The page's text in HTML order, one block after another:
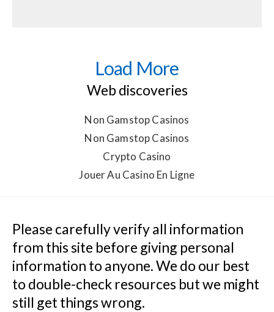
Load More
Web discoveries
Non Gamstop Casinos
Non Gamstop Casinos
Crypto Casino
Jouer Au Casino En Ligne
Please carefully verify all information
from this site before giving personal
information to anyone. We do our best
to double-check resources but we might
still get things wrong.